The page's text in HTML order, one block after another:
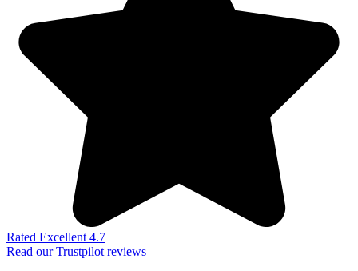
Rated Excellent 4.7
Read our Trustpilot reviews